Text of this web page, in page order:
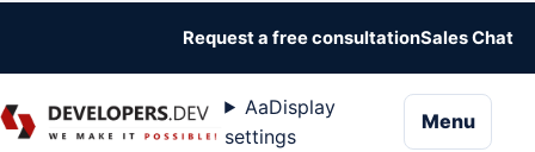
Request a free consultationSales Chat
AaDisplay
settings
Menu